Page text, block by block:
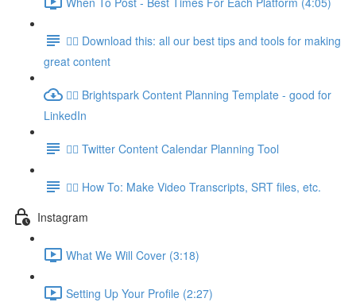
👉🏽 Download this: all our best tips and tools for making
great content
👉🏽 Brightspark Content Planning Template - good for
LinkedIn
👉🏽 Twitter Content Calendar Planning Tool
👉🏽 How To: Make Video Transcripts, SRT files, etc.
Instagram
What We Will Cover (3:18)
Setting Up Your Profile (2:27)